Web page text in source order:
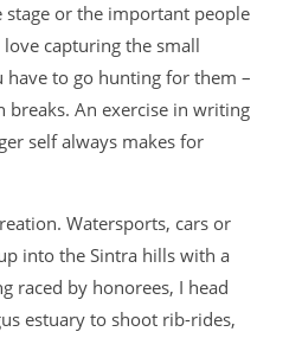
stage or the important people
capturing the small
to go hunting for them –
An exercise in writing
self always makes for
Watersports, cars or
into the Sintra hills with a
raced by honorees, I head
estuary to shoot rib-rides,